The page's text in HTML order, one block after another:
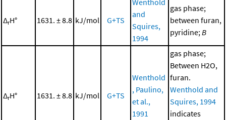
ΔrH° 1631. ± 8.8 kJ/mol G+TS
Wenthold
and
Squires,
1994
gas phase;
between furan,
pyridine;B
ΔrH° 1631. ± 8.8 kJ/mol G+TS
Wenthold
, Paulino,
et al.,
1991
gas phase;
Between H2O,
furan.
Wenthold and
Squires, 1994
indicates